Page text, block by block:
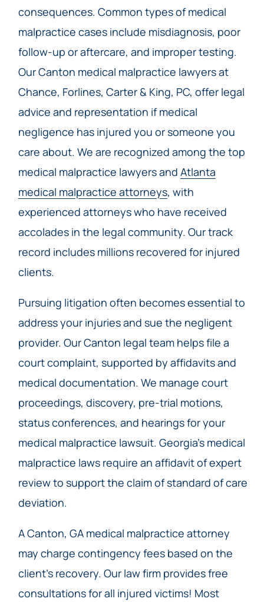
consequences. Common types of medical
malpractice cases include misdiagnosis, poor
follow-up or aftercare, and improper testing.
Our Canton medical malpractice lawyers at
Chance, Forlines, Carter & King, PC, offer legal
advice and representation if medical
negligence has injured you or someone you
care about. We are recognized among the top
medical malpractice lawyers and Atlanta
medical malpractice attorneys, with
experienced attorneys who have received
accolades in the legal community. Our track
record includes millions recovered for injured
clients.
Pursuing litigation often becomes essential to
address your injuries and sue the negligent
provider. Our Canton legal team helps file a
court complaint, supported by affidavits and
medical documentation. We manage court
proceedings, discovery, pre-trial motions,
status conferences, and hearings for your
medical malpractice lawsuit. Georgia’s medical
malpractice laws require an affidavit of expert
review to support the claim of standard of care
deviation.
A Canton, GA medical malpractice attorney
may charge contingency fees based on the
client’s recovery. Our law firm provides free
consultations for all injured victims! Most